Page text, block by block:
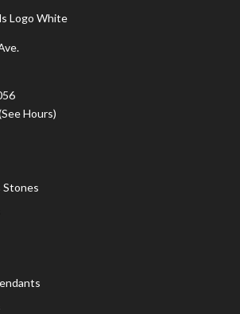
Hours)
Stones